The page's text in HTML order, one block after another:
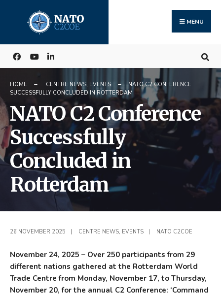
content
MENU
HOME CENTRE NEWS, EVENTS
NATO C2 CONFERENCE
SUCCESSFULLY CONCLUDED IN ROTTERDAM
NATO C2 Conference
Successfully
Concluded in
Rotterdam
26 NOVEMBER 2025 CENTRE NEWS, EVENTS NATO C2COE
November 24, 2025 – Over 250 participants from 29
different nations gathered at the Rotterdam World
Trade Centre from Monday, November 17, to Thursday,
November 20, for the annual C2 Conference: ‘Command
for: